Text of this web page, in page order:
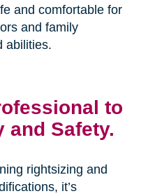
and comfortable for
and family
abilities.
to
and Safety.
rightsizing and
it’s